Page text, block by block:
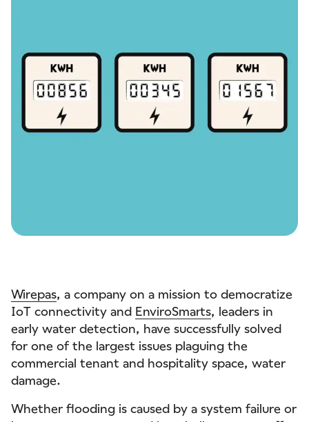
Wirepas, a company on a mission to democratize
IoT connectivity and EnviroSmarts, leaders in
early water detection, have successfully solved
for one of the largest issues plaguing the
commercial tenant and hospitality space, water
damage.
Whether flooding is caused by a system failure or